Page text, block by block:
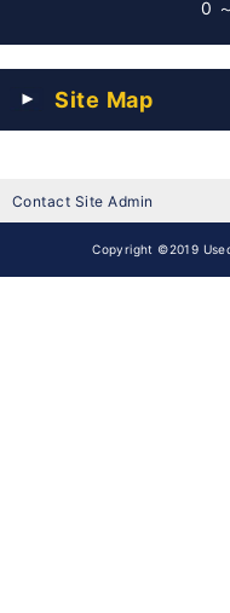
0
Site Map
Contact Site Admin
Copyright ©2019